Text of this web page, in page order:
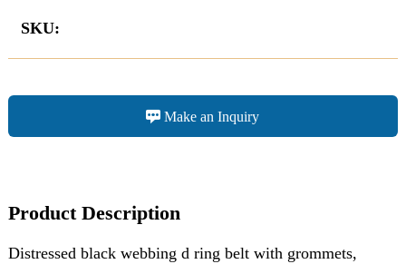
SKU:
Make an Inquiry
Product Description
Distressed black webbing d ring belt with grommets,